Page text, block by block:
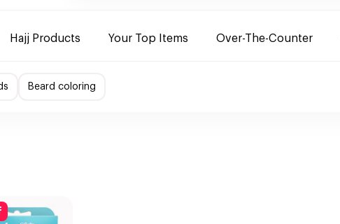
Hajj Products Your Top Items Over-The-Counter
Beard coloring